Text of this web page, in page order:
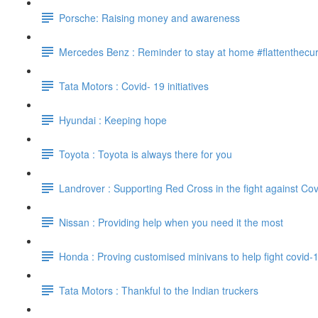
Porsche: Raising money and awareness
Mercedes Benz : Reminder to stay at home
Tata Motors : Covid- 19 initiatives
Hyundai : Keeping hope
Toyota : Toyota is always there for you
Landrover : Supporting Red Cross in the fight against
Nissan : Providing help when you need it the most
Honda : Proving customised minivans to help fight covid-
Tata Motors : Thankful to the Indian truckers